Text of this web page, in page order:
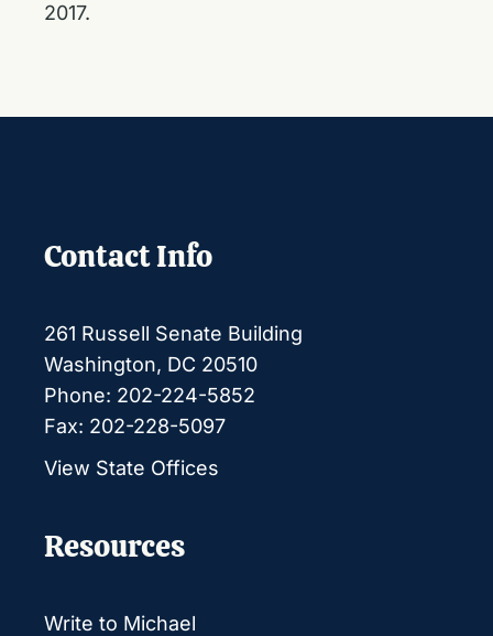
2017.
Contact Info
261 Russell Senate Building
Washington, DC 20510
Phone: 202-224-5852
Fax: 202-228-5097
View State Offices
Resources
Write to Michael